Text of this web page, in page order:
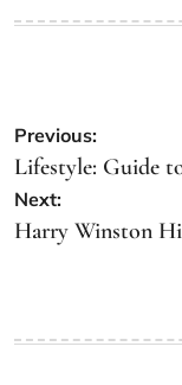
Previous:
Lifestyle: Guide
Next:
Harry Winston